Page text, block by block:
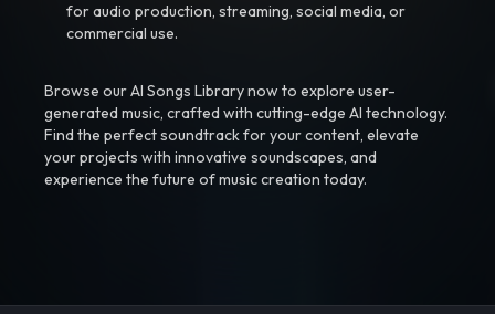
for audio production, streaming, social media, or
commercial use.
Browse our AI Songs Library now to explore user-
generated music, crafted with cutting-edge AI technology.
Find the perfect soundtrack for your content, elevate
your projects with innovative soundscapes, and
experience the future of music creation today.